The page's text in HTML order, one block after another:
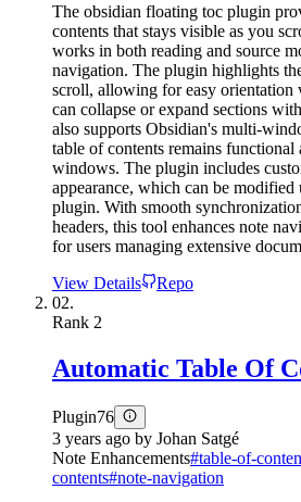
The obsidian floating toc plugin
contents that stays visible as you
works in both reading and source
navigation. The plugin highlights
scroll, allowing for easy orientation
can collapse or expand sections
also supports Obsidian's multi-
table of contents remains functional
windows. The plugin includes
appearance, which can be modified
plugin. With smooth
headers, this tool enhances note
for users managing extensive
View Details
Repo
02.
Rank 2
Automatic Table Of
Plugin76
3 years ago by Johan Satgé
Note Enhancements#table-of-
contents#note-navigation